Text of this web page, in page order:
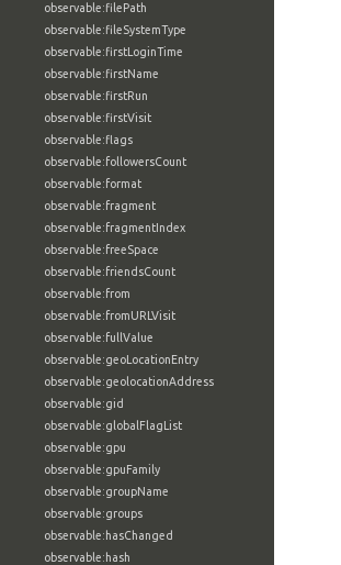
observable:filePath
observable:fileSystemType
observable:firstLoginTime
observable:firstName
observable:firstRun
observable:firstVisit
observable:flags
observable:followersCount
observable:format
observable:fragment
observable:fragmentIndex
observable:freeSpace
observable:friendsCount
observable:from
observable:fromURLVisit
observable:fullValue
observable:geoLocationEntry
observable:geolocationAddress
observable:gid
observable:globalFlagList
observable:gpu
observable:gpuFamily
observable:groupName
observable:groups
observable:hasChanged
observable:hash